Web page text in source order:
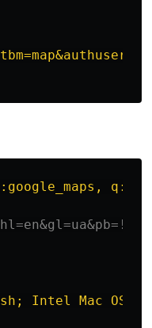
q:
Intel Mac OS X